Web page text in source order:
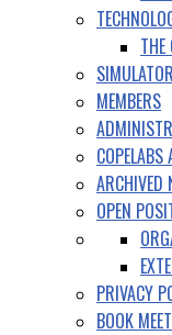
THE
MEMBERS
COPELABS
ARCHIVED
OPEN
PRIVACY
BOOK